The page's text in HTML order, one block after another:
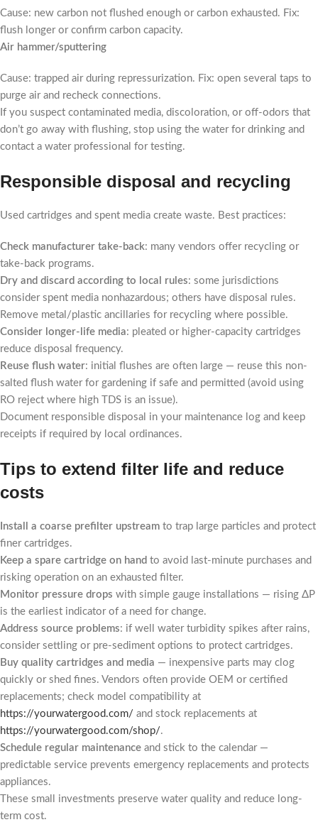
Cause: new carbon not flushed enough or carbon exhausted. Fix:
flush longer or confirm carbon capacity.
Air hammer/sputtering
Cause: trapped air during repressurization. Fix: open several taps to
purge air and recheck connections.
If you suspect contaminated media, discoloration, or off-odors that
don’t go away with flushing, stop using the water for drinking and
contact a water professional for testing.
Responsible disposal and recycling
Used cartridges and spent media create waste. Best practices:
Check manufacturer take-back: many vendors offer recycling or
take-back programs.
Dry and discard according to local rules: some jurisdictions
consider spent media nonhazardous; others have disposal rules.
Remove metal/plastic ancillaries for recycling where possible.
Consider longer-life media: pleated or higher-capacity cartridges
reduce disposal frequency.
Reuse flush water: initial flushes are often large — reuse this non-
salted flush water for gardening if safe and permitted (avoid using
RO reject where high TDS is an issue).
Document responsible disposal in your maintenance log and keep
receipts if required by local ordinances.
Tips to extend filter life and reduce
costs
Install a coarse prefilter upstream to trap large particles and protect
finer cartridges.
Keep a spare cartridge on hand to avoid last-minute purchases and
risking operation on an exhausted filter.
Monitor pressure drops with simple gauge installations — rising ΔP
is the earliest indicator of a need for change.
Address source problems: if well water turbidity spikes after rains,
consider settling or pre-sediment options to protect cartridges.
Buy quality cartridges and media — inexpensive parts may clog
quickly or shed fines. Vendors often provide OEM or certified
replacements; check model compatibility at
https://yourwatergood.com/ and stock replacements at
https://yourwatergood.com/shop/.
Schedule regular maintenance and stick to the calendar —
predictable service prevents emergency replacements and protects
appliances.
These small investments preserve water quality and reduce long-
term cost.